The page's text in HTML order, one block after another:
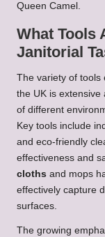
Queen Camel.
What Tools
Janitorial
The variety of tools
the UK is
of different
Key tools include
and eco-friendly
effectiveness and
cloths and mops
effectively capture
surfaces.
The growing